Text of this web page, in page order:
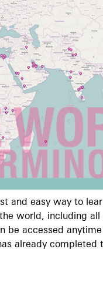
and easy way to
world, including
be accessed
already completed